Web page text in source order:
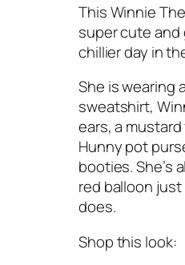
This Winnie
super cute and
chillier day in
She is wearing
sweatshirt,
ears, a
Hunny pot
booties. She’s
red balloon
does.
Shop this look: